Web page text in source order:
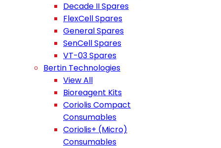
Decade II Spares
FlexCell Spares
General Spares
SenCell Spares
VT-03 Spares
Bertin Technologies
View All
Bioreagent Kits
Coriolis Compact
Consumables
Coriolis+ (Micro)
Consumables